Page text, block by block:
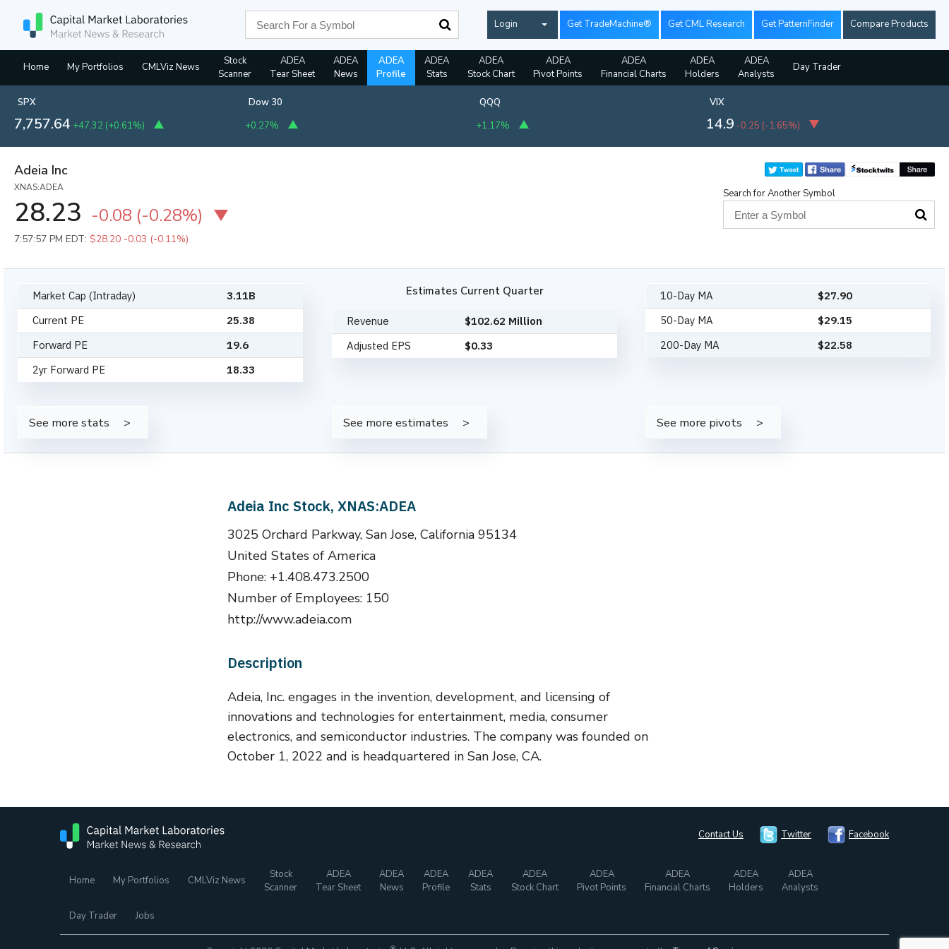
Login Get TradeMachine® Get CML Research Get PatternFinder Compare Products
Home My Portfolios CMLViz News
Stock
Scanner
ADEA
Tear Sheet
ADEA
News
ADEA
Profile
ADEA
Stats
ADEA
Stock Chart
ADEA
Pivot Points
ADEA
Financial Charts
ADEA
Holders
ADEA
Analysts
Day Trader
SPX
7,757.64 +47.32 (+0.61%)
Dow 30
+0.27%
QQQ
+1.17%
VIX
14.9 -0.25 (-1.65%)
Adeia Inc
XNAS:ADEA
28.23 -0.08 (-0.28%)
7:57:57 PM EDT: $28.20 -0.03 (-0.11%)
Search for Another Symbol
Market Cap (Intraday)
3.11B
Current PE
25.38
Forward PE
19.6
2yr Forward PE
18.33
See more stats
Estimates Current Quarter
Revenue
$102.62 Million
Adjusted EPS
$0.33
See more estimates
10-Day MA $27.90
50-Day MA
$29.15
200-Day MA
$22.58
See more pivots
Adeia Inc Stock, XNAS:ADEA
3025 Orchard Parkway, San Jose, California 95134
United States of America
Phone: +1.408.473.2500
Number of Employees: 150
http://www.adeia.com
Description
Adeia, Inc. engages in the invention, development, and licensing of
innovations and technologies for entertainment, media, consumer
electronics, and semiconductor industries. The company was founded on
October 1, 2022 and is headquartered in San Jose, CA.
Contact Us Twitter Facebook
Home My Portfolios CMLViz News
Stock
Scanner
ADEA
Tear Sheet
ADEA
News
ADEA
Profile
ADEA
Stats
ADEA
Stock Chart
ADEA
Pivot Points
ADEA
Financial Charts
ADEA
Holders
ADEA
Analysts
Day Trader Jobs